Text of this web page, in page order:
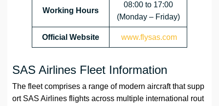
Working Hours
08:00 to 17:00
(Monday – Friday)
Official Website www.flysas.com
SAS Airlines Fleet Information
The fleet comprises a range of modern aircraft that supp
ort SAS Airlines flights across multiple international rout